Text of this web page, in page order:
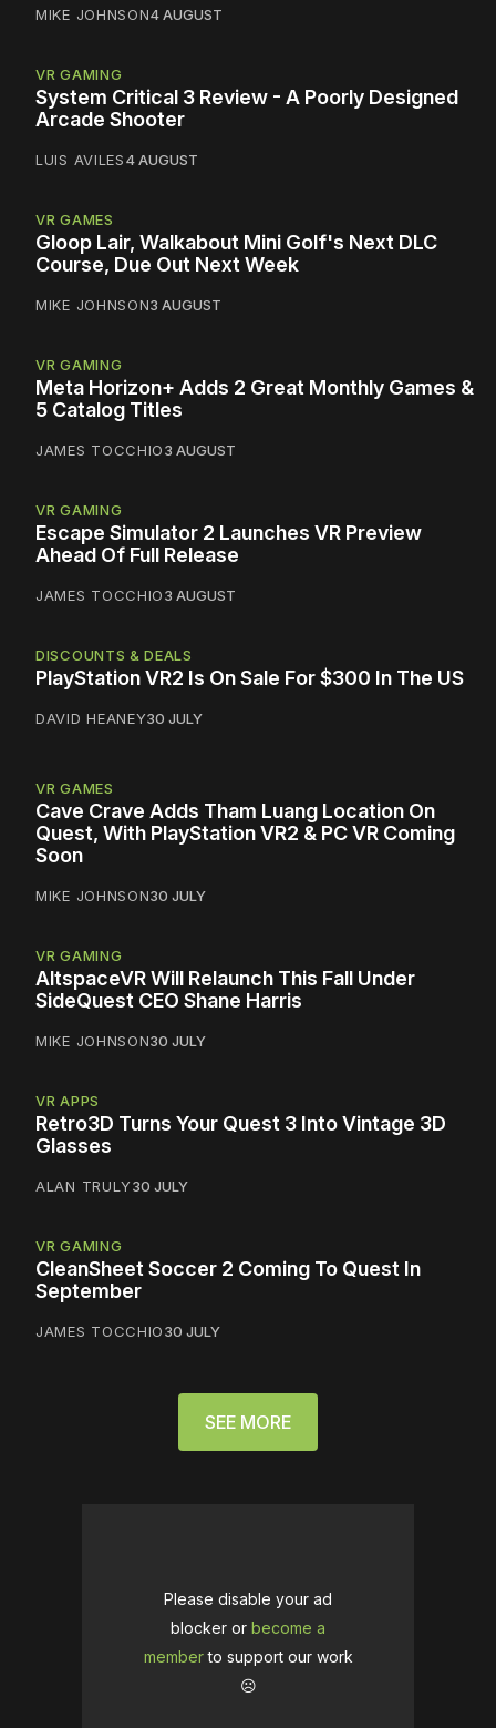
MIKE JOHNSON4 AUGUST
VR GAMING
System Critical 3 Review - A Poorly Designed
Arcade Shooter
LUIS AVILES4 AUGUST
VR GAMES
Gloop Lair, Walkabout Mini Golf's Next DLC
Course, Due Out Next Week
MIKE JOHNSON3 AUGUST
VR GAMING
Meta Horizon+ Adds 2 Great Monthly Games &
5 Catalog Titles
JAMES TOCCHIO3 AUGUST
VR GAMING
Escape Simulator 2 Launches VR Preview
Ahead Of Full Release
JAMES TOCCHIO3 AUGUST
DISCOUNTS & DEALS
PlayStation VR2 Is On Sale For $300 In The US
DAVID HEANEY30 JULY
VR GAMES
Cave Crave Adds Tham Luang Location On
Quest, With PlayStation VR2 & PC VR Coming
Soon
MIKE JOHNSON30 JULY
VR GAMING
AltspaceVR Will Relaunch This Fall Under
SideQuest CEO Shane Harris
MIKE JOHNSON30 JULY
VR APPS
Retro3D Turns Your Quest 3 Into Vintage 3D
Glasses
ALAN TRULY30 JULY
VR GAMING
CleanSheet Soccer 2 Coming To Quest In
September
JAMES TOCCHIO30 JULY
SEE MORE
Please disable your ad
blocker or become a
memberto support our work
☹️